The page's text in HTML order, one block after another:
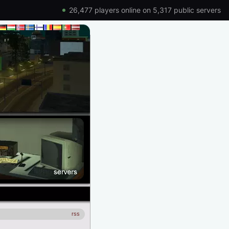
26,477 players online on 5,317 public servers
rss